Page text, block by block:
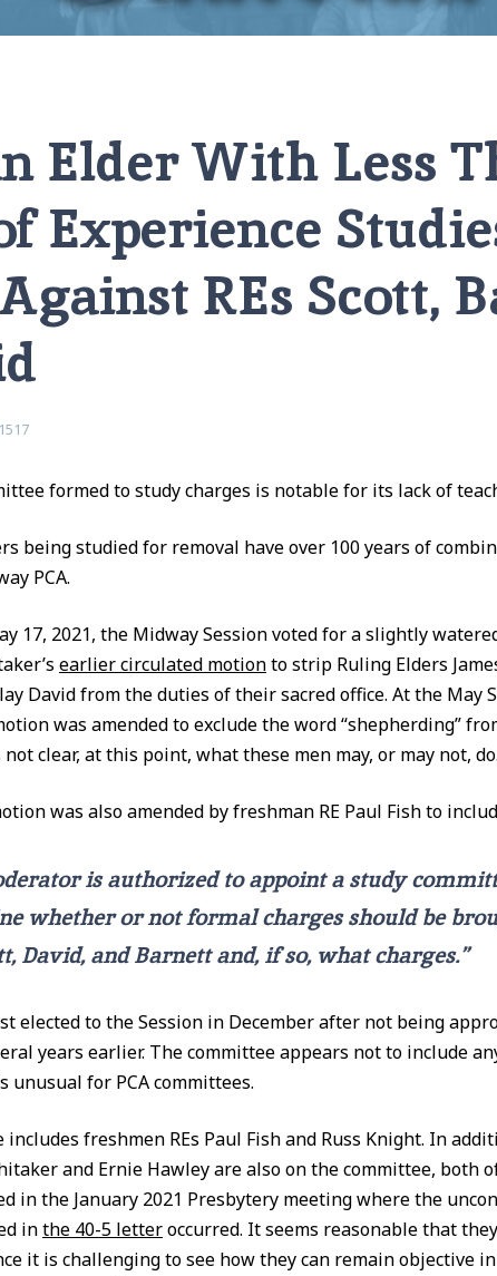
Elder With Less
Experience
REs Scott,
formed to study charges is notable for its lack of
being studied for removal have over 100 years of
PCA.
17, 2021, the Midway Session voted for a slightly
earlier circulated motionto strip Ruling Elders
David from the duties of their sacred office. At the May
was amended to exclude the word “shepherding”
clear, at this point, what these men may, or may not, do.
was also amended by freshman RE Paul Fish to
is authorized to appoint a study
whether or not formal charges should be
David, and Barnett and, if so, what charges.”
elected to the Session in December after not being
years earlier. The committee appears not to include
unusual for PCA committees.
includes freshmen REs Paul Fish and Russ Knight. In
and Ernie Hawley are also on the committee, both
in the January 2021 Presbytery meeting where the
inthe 40-5 letteroccurred. It seems reasonable that
it is challenging to see how they can remain objective